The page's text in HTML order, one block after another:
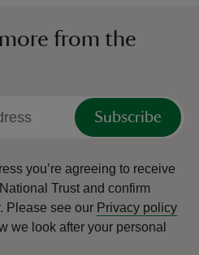
from the
Subscribe
you’re agreeing to receive
Trust and confirm
Please see our Privacy policy
we look after your personal